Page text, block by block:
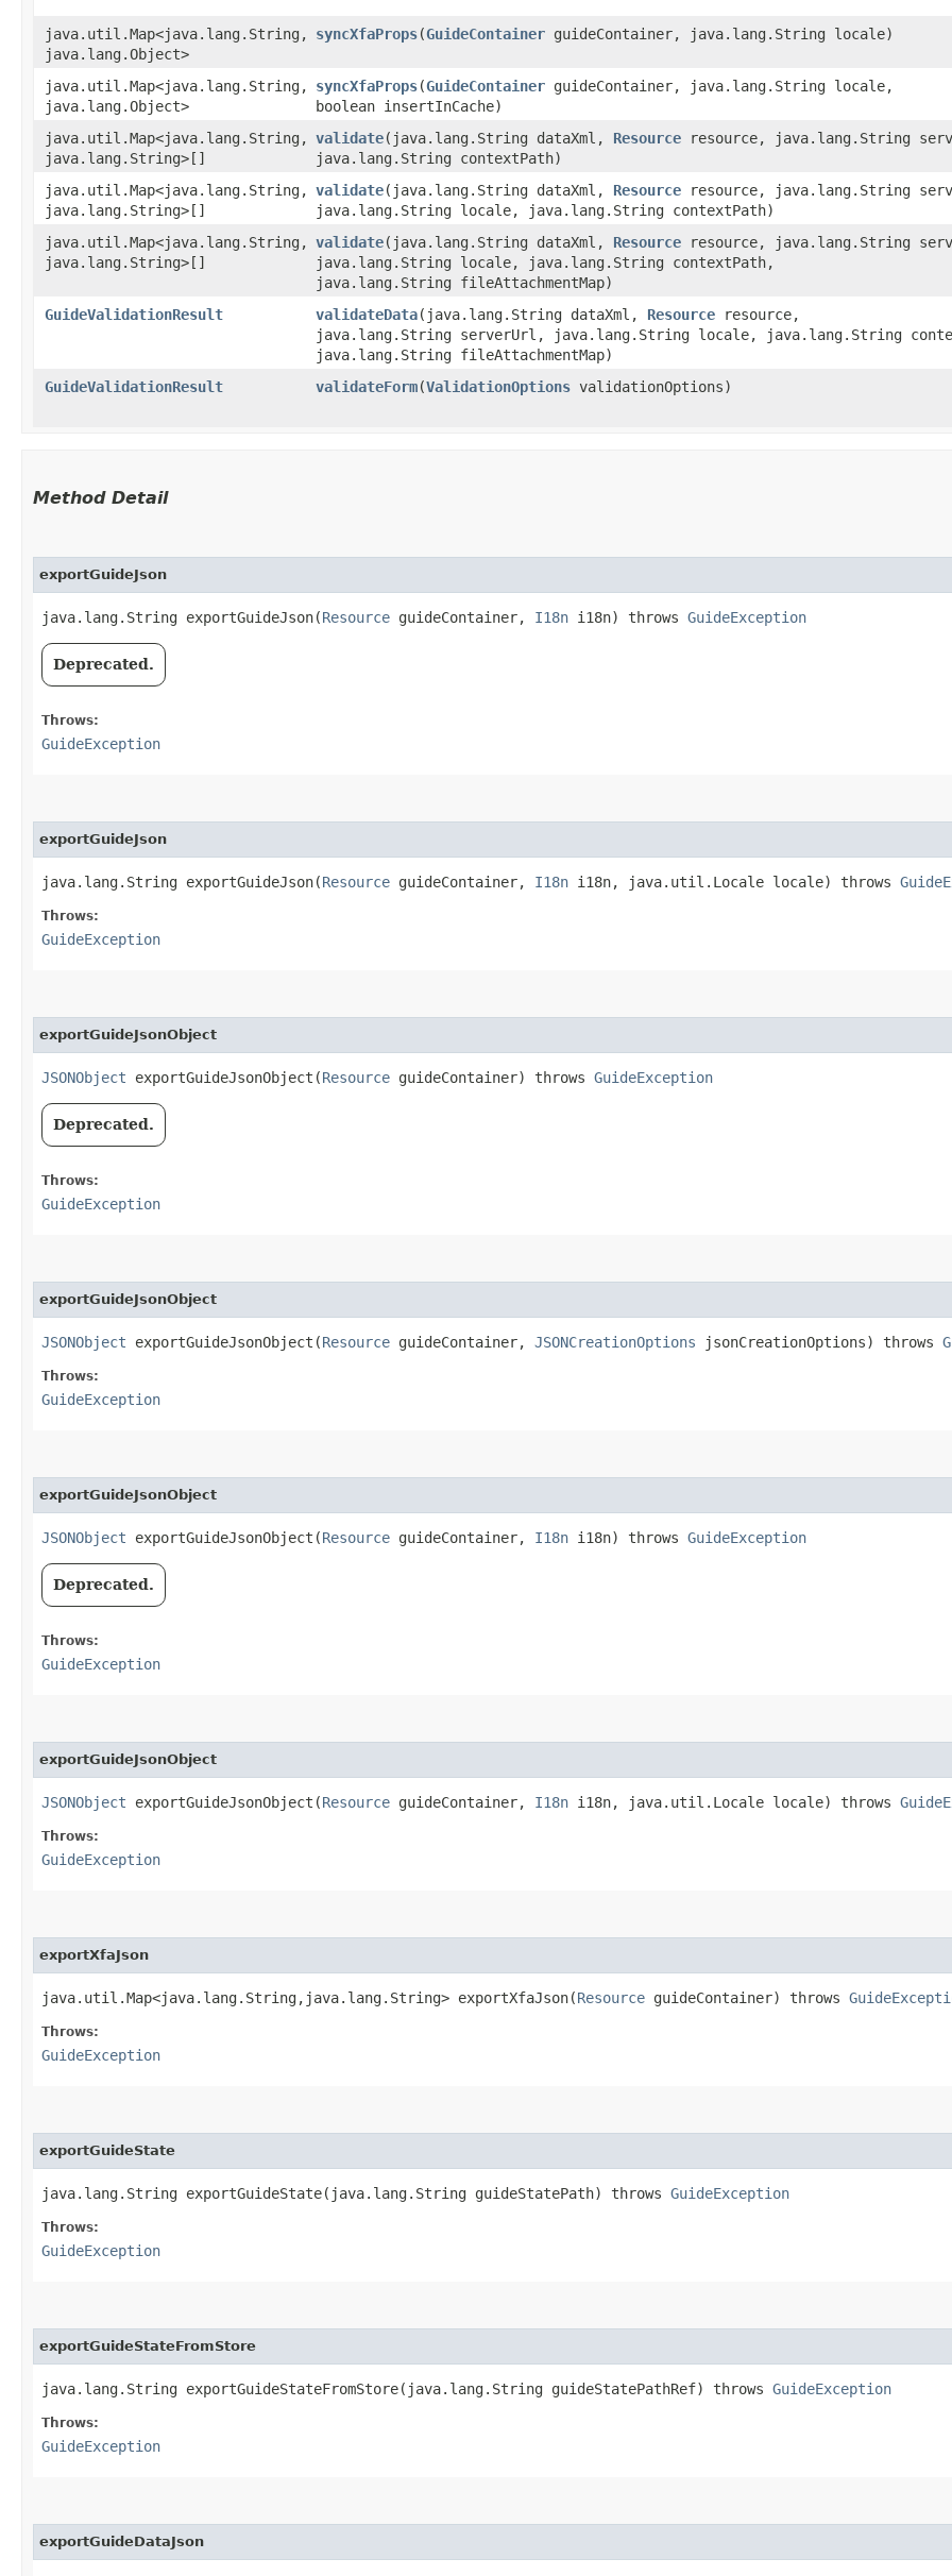
java.util.Map<java.lang.String,​
java.lang.Object>
syncXfaProps​(GuideContainer guideContainer, java.lang.String locale)
java.util.Map<java.lang.String,​
java.lang.Object>
syncXfaProps​(GuideContainer guideContainer, java.lang.String locale,
boolean insertInCache)
java.util.Map<java.lang.String,​
java.lang.String>[]
validate​(java.lang.String dataXml, Resource resource, java.lang.String
java.lang.String contextPath)
java.util.Map<java.lang.String,​
java.lang.String>[]
validate​(java.lang.String dataXml, Resource resource, java.lang.String
java.lang.String locale, java.lang.String contextPath)
java.util.Map<java.lang.String,​
java.lang.String>[]
validate​(java.lang.String dataXml, Resource resource, java.lang.String
java.lang.String locale, java.lang.String contextPath,
java.lang.String fileAttachmentMap)
GuideValidationResult validateData​(java.lang.String dataXml, Resource resource,
java.lang.String serverUrl, java.lang.String locale, java.lang.String
java.lang.String fileAttachmentMap)
GuideValidationResult validateForm​(ValidationOptions validationOptions)
Method Detail
exportGuideJson
java.lang.String exportGuideJson​(Resource guideContainer, I18n i18n) throws GuideException
Deprecated.
Throws:
GuideException
exportGuideJson
java.lang.String exportGuideJson​(Resource guideContainer, I18n i18n, java.util.Locale locale) throws
Throws:
GuideException
exportGuideJsonObject
JSONObject exportGuideJsonObject​(Resource guideContainer) throws GuideException
Deprecated.
Throws:
GuideException
exportGuideJsonObject
JSONObject exportGuideJsonObject​(Resource guideContainer, JSONCreationOptions jsonCreationOptions) throws
Throws:
GuideException
exportGuideJsonObject
JSONObject exportGuideJsonObject​(Resource guideContainer, I18n i18n) throws GuideException
Deprecated.
Throws:
GuideException
exportGuideJsonObject
JSONObject exportGuideJsonObject​(Resource guideContainer, I18n i18n, java.util.Locale locale) throws
Throws:
GuideException
exportXfaJson
java.util.Map<java.lang.String,​java.lang.String> exportXfaJson​(Resource guideContainer) throws
Throws:
GuideException
exportGuideState
java.lang.String exportGuideState​(java.lang.String guideStatePath) throws GuideException
Throws:
GuideException
exportGuideStateFromStore
java.lang.String exportGuideStateFromStore​(java.lang.String guideStatePathRef) throws GuideException
Throws:
GuideException
exportGuideDataJson